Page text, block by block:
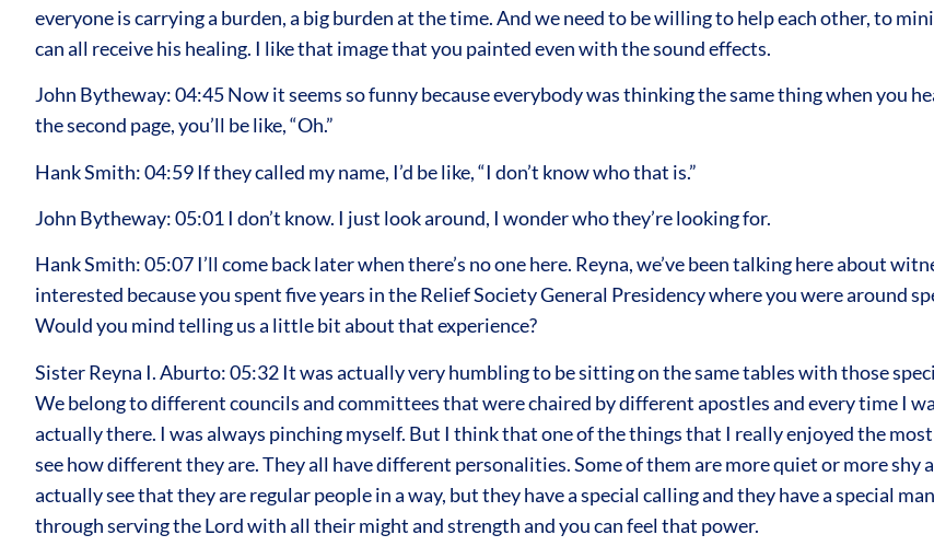
everyone is carrying a burden, a big burden at the time. And we need to be willing to help each other, to
can all receive his healing. I like that image that you painted even with the sound effects.
John Bytheway: 04:45 Now it seems so funny because everybody was thinking the same thing when you
the second page, you’ll be like, “Oh.”
Hank Smith: 04:59 If they called my name, I’d be like, “I don’t know who that is.”
John Bytheway: 05:01 I don’t know. I just look around, I wonder who they’re looking for.
Hank Smith: 05:07 I’ll come back later when there’s no one here. Reyna, we’ve been talking here about
interested because you spent five years in the Relief Society General Presidency where you were around
Would you mind telling us a little bit about that experience?
Sister Reyna I. Aburto: 05:32 It was actually very humbling to be sitting on the same tables with those
We belong to different councils and committees that were chaired by different apostles and every time I
actually there. I was always pinching myself. But I think that one of the things that I really enjoyed the
see how different they are. They all have different personalities. Some of them are more quiet or more
actually see that they are regular people in a way, but they have a special calling and they have a special
through serving the Lord with all their might and strength and you can feel that power.